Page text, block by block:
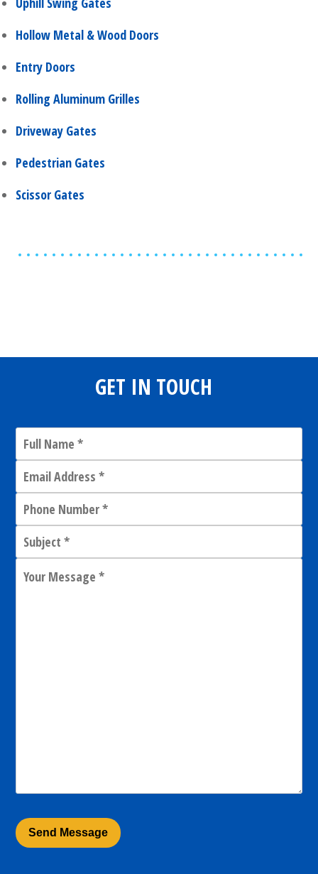
Hollow Metal & Wood Doors
Entry Doors
Rolling Aluminum Grilles
Driveway Gates
Pedestrian Gates
Scissor Gates
GET IN TOUCH